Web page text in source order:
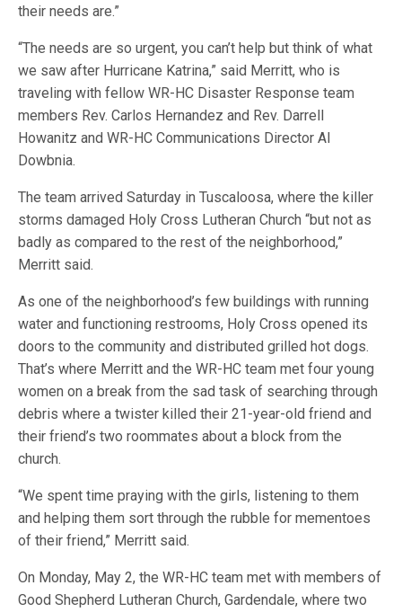
their needs are.”
“The needs are so urgent, you can’t help but think of what
we saw after Hurricane Katrina,” said Merritt, who is
traveling with fellow WR-HC Disaster Response team
members Rev. Carlos Hernandez and Rev. Darrell
Howanitz and WR-HC Communications Director Al
Dowbnia.
The team arrived Saturday in Tuscaloosa, where the killer
storms damaged Holy Cross Lutheran Church “but not as
badly as compared to the rest of the neighborhood,”
Merritt said.
As one of the neighborhood’s few buildings with running
water and functioning restrooms, Holy Cross opened its
doors to the community and distributed grilled hot dogs.
That’s where Merritt and the WR-HC team met four young
women on a break from the sad task of searching through
debris where a twister killed their 21-year-old friend and
their friend’s two roommates about a block from the
church.
“We spent time praying with the girls, listening to them
and helping them sort through the rubble for mementoes
of their friend,” Merritt said.
On Monday, May 2, the WR-HC team met with members of
Good Shepherd Lutheran Church, Gardendale, where two